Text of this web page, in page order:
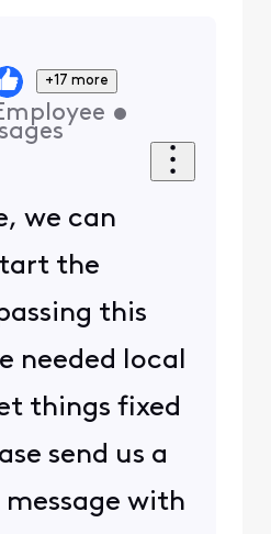
+17 more
•
we can
the
this
needed local
things fixed
send us a
with